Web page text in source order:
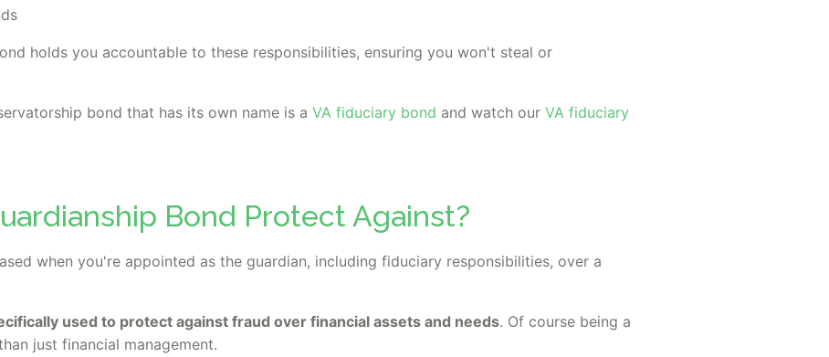
holds you accountable to these responsibilities, ensuring you won't steal or
bond that has its own name is a VA fiduciary bond and watch our VA fiduciary
Bond Protect Against?
when you're appointed as the guardian, including fiduciary responsibilities, over a
used to protect against fraud over financial assets and needs. Of course being a
just financial management.